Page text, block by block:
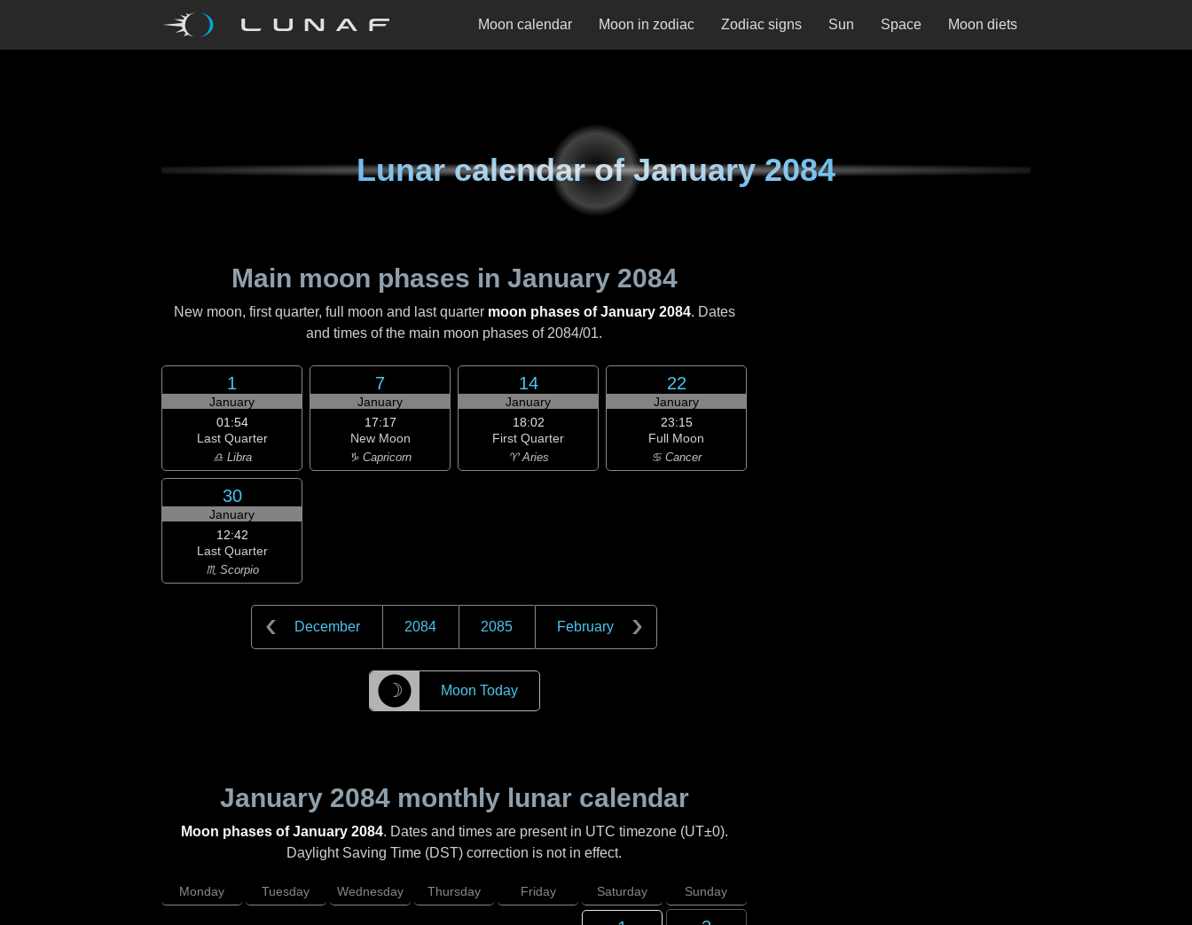
Moon calendar Moon in zodiac Zodiac signs Sun Space Moon diets
Lunar calendar ofJanuary 2084
Main moon phases in January 2084
New moon, first quarter, full moon and last quarter moon phases of January 2084. Dates
and times of the main moon phases of 2084/01.
1
January
01:54
Last Quarter
♎ Libra
7
January
17:17
New Moon
♑ Capricorn
14
January
18:02
First Quarter
♈ Aries
22
January
23:15
Full Moon
♋ Cancer
30
January
12:42
Last Quarter
♏ Scorpio
December 2084 2085 February
☽ Moon Today
January 2084monthly lunar calendar
Moon phases of January 2084. Dates and times are present in UTC timezone (UT±0).
Daylight Saving Time (DST) correction is not in effect.
Monday Tuesday Wednesday Thursday Friday Saturday Sunday